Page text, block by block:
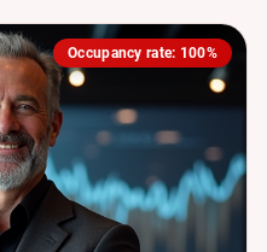
Occupancy rate: 100%